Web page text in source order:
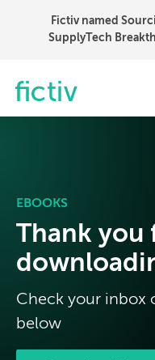
Fictiv named
SupplyTech
EBOOKS
Thank you
Check your inbox
below